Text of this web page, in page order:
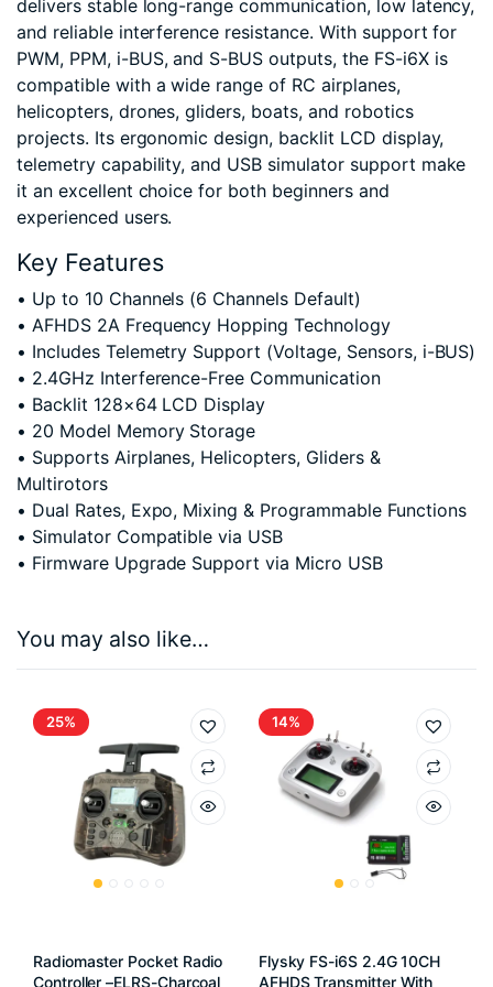
delivers stable long-range communication, low latency,
and reliable interference resistance. With support for
PWM, PPM, i-BUS, and S-BUS outputs, the FS-i6X is
compatible with a wide range of RC airplanes,
helicopters, drones, gliders, boats, and robotics
projects. Its ergonomic design, backlit LCD display,
telemetry capability, and USB simulator support make
it an excellent choice for both beginners and
experienced users.
Key Features
• Up to 10 Channels (6 Channels Default)
• AFHDS 2A Frequency Hopping Technology
• Includes Telemetry Support (Voltage, Sensors, i-BUS)
• 2.4GHz Interference-Free Communication
• Backlit 128×64 LCD Display
• 20 Model Memory Storage
• Supports Airplanes, Helicopters, Gliders &
Multirotors
• Dual Rates, Expo, Mixing & Programmable Functions
• Simulator Compatible via USB
• Firmware Upgrade Support via Micro USB
You may also like…
25%
Radiomaster Pocket Radio
Controller –ELRS-Charcoal
14%
Flysky FS-i6S 2.4G 10CH
AFHDS Transmitter With